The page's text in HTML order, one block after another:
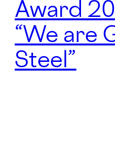
Award
“We are
Steel”